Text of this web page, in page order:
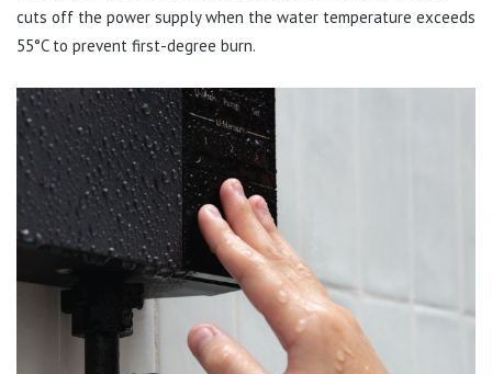
cuts off the power supply when the water temperature exceeds
55°C to prevent first-degree burn.